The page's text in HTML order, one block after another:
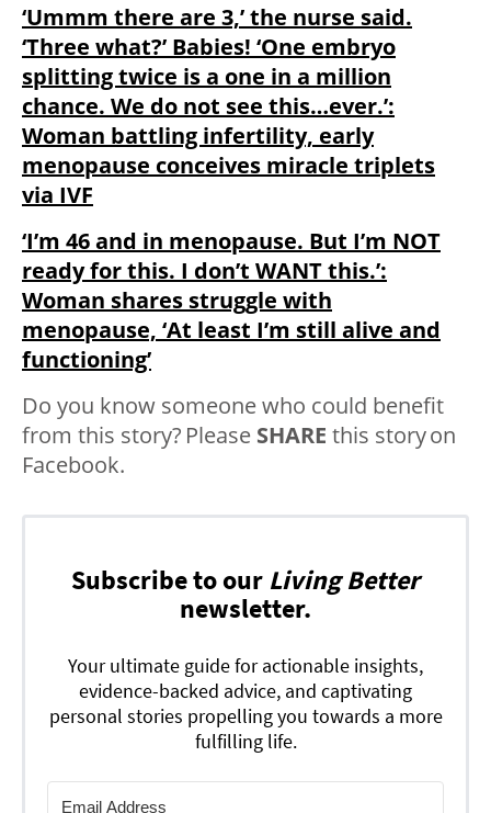
‘Ummm there are 3,’ the nurse said.
‘Three what?’ Babies! ‘One embryo
splitting twice is a one in a million
chance. We do not see this…ever.’:
Woman battling infertility, early
menopause conceives miracle triplets
via IVF
‘I’m 46 and in menopause. But I’m NOT
ready for this. I don’t WANT this.’:
Woman shares struggle with
menopause, ‘At least I’m still alive and
functioning’
Do you know someone who could benefit
from this story? Please SHARE this story on
Facebook.
Subscribe to our Living Better
newsletter.
Your ultimate guide for actionable insights,
evidence-backed advice, and captivating
personal stories propelling you towards a more
fulfilling life.